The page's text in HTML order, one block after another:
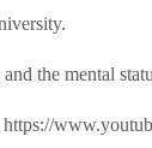
the mental
https://